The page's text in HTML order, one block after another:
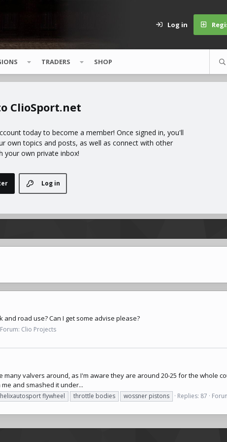
Log in
TRADERS SHOP
ClioSport.net
today to become a member! Once signed in, you'll
own topics and posts, as well as connect with other
your own private inbox!
Log in
road use? Can I get some advise please?
Forum: Clio Projects
valvers around, as I'm aware they are around 20-25 for the whole
and smashed it under...
helixautosportflywheel throttle bodies wossner pistons Replies: 87